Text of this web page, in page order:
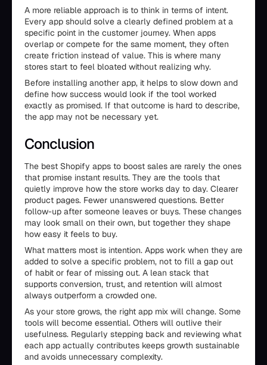
A more reliable approach is to think in terms of intent.
Every app should solve a clearly defined problem at a
specific point in the customer journey. When apps
overlap or compete for the same moment, they often
create friction instead of value. This is where many
stores start to feel bloated without realizing why.
Before installing another app, it helps to slow down and
define how success would look if the tool worked
exactly as promised. If that outcome is hard to describe,
the app may not be necessary yet.
Conclusion
The best Shopify apps to boost sales are rarely the ones
that promise instant results. They are the tools that
quietly improve how the store works day to day. Clearer
product pages. Fewer unanswered questions. Better
follow-up after someone leaves or buys. These changes
may look small on their own, but together they shape
how easy it feels to buy.
What matters most is intention. Apps work when they are
added to solve a specific problem, not to fill a gap out
of habit or fear of missing out. A lean stack that
supports conversion, trust, and retention will almost
always outperform a crowded one.
As your store grows, the right app mix will change. Some
tools will become essential. Others will outlive their
usefulness. Regularly stepping back and reviewing what
each app actually contributes keeps growth sustainable
and avoids unnecessary complexity.